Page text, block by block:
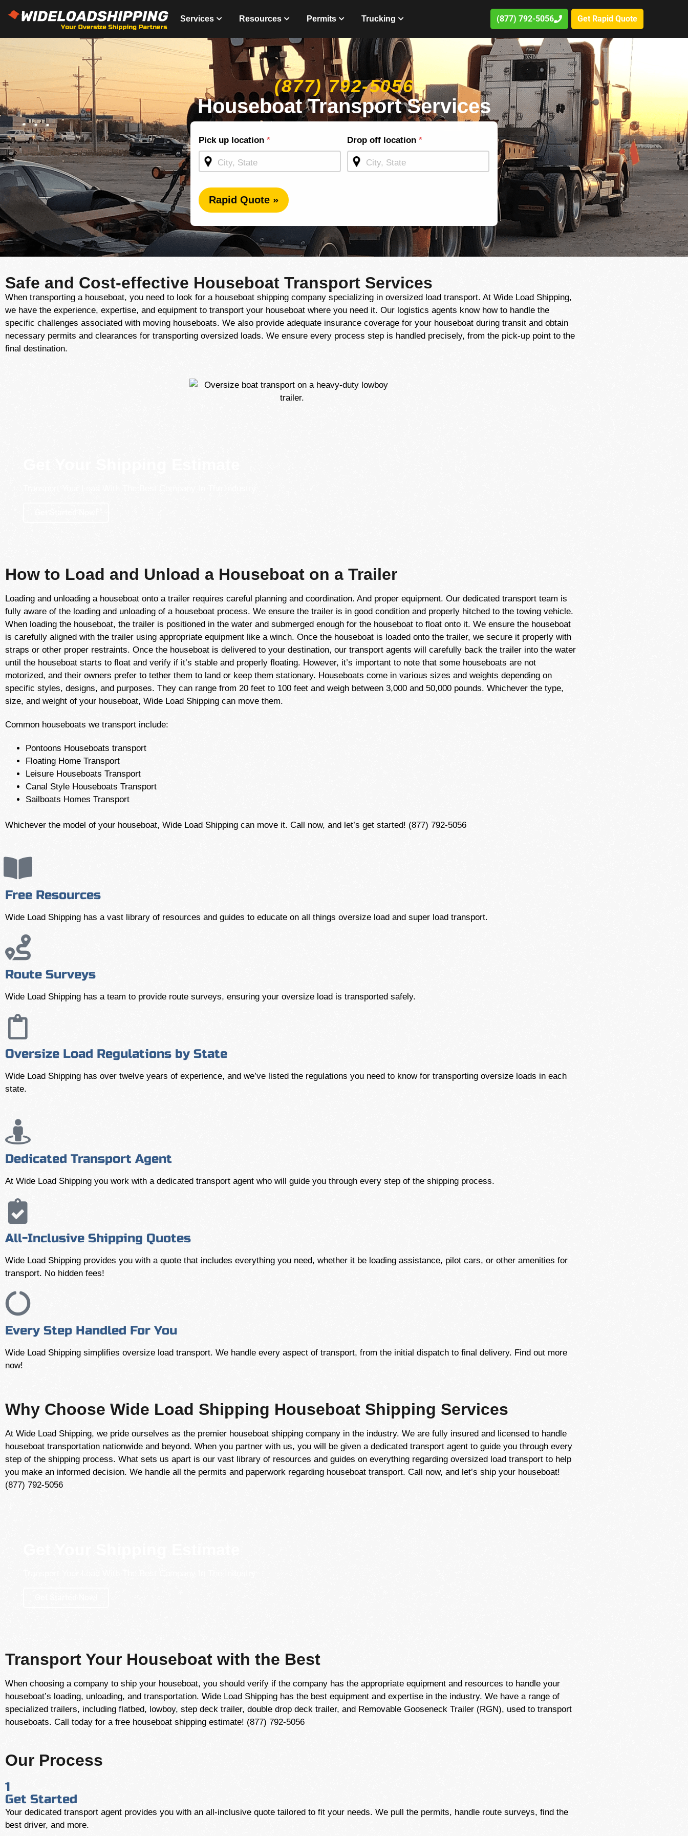
Services Resources Permits Trucking (877) 792-5056 Get Rapid Quote
(877) 792-5056
Houseboat Transport Services
Shipping
Quote -
Homepage
Pick up location * Drop off location *
Rapid Quote »
Safe and Cost-effective Houseboat Transport Services
When transporting a houseboat, you need to look for a houseboat shipping company specializing in oversized load transport. At Wide Load Shipping,
we have the experience, expertise, and equipment to transport your houseboat where you need it. Our logistics agents know how to handle the
specific challenges associated with moving houseboats. We also provide adequate insurance coverage for your houseboat during transit and obtain
necessary permits and clearances for transporting oversized loads. We ensure every process step is handled precisely, from the pick-up point to the
final destination.
How to Load and Unload a Houseboat on a Trailer
Loading and unloading a houseboat onto a trailer requires careful planning and coordination. And proper equipment. Our dedicated transport team is
fully aware of the loading and unloading of a houseboat process. We ensure the trailer is in good condition and properly hitched to the towing vehicle.
When loading the houseboat, the trailer is positioned in the water and submerged enough for the houseboat to float onto it. We ensure the houseboat
is carefully aligned with the trailer using appropriate equipment like a winch. Once the houseboat is loaded onto the trailer, we secure it properly with
straps or other proper restraints. Once the houseboat is delivered to your destination, our transport agents will carefully back the trailer into the water
until the houseboat starts to float and verify if it’s stable and properly floating. However, it’s important to note that some houseboats are not
motorized, and their owners prefer to tether them to land or keep them stationary. Houseboats come in various sizes and weights depending on
specific styles, designs, and purposes. They can range from 20 feet to 100 feet and weigh between 3,000 and 50,000 pounds. Whichever the type,
size, and weight of your houseboat, Wide Load Shipping can move them.
Common houseboats we transport include:
Pontoons Houseboats transport
Floating Home Transport
Leisure Houseboats Transport
Canal Style Houseboats Transport
Sailboats Homes Transport
Whichever the model of your houseboat, Wide Load Shipping can move it. Call now, and let’s get started! (877) 792-5056
Free Resources
Wide Load Shipping has a vast library of resources and guides to educate on all things oversize load and super load transport.
Route Surveys
Wide Load Shipping has a team to provide route surveys, ensuring your oversize load is transported safely.
Oversize Load Regulations by State
Wide Load Shipping has over twelve years of experience, and we’ve listed the regulations you need to know for transporting oversize loads in each
state.
Dedicated Transport Agent
At Wide Load Shipping you work with a dedicated transport agent who will guide you through every step of the shipping process.
All-Inclusive Shipping Quotes
Wide Load Shipping provides you with a quote that includes everything you need, whether it be loading assistance, pilot cars, or other amenities for
transport. No hidden fees!
Every Step Handled For You
Wide Load Shipping simplifies oversize load transport. We handle every aspect of transport, from the initial dispatch to final delivery. Find out more
now!
Why Choose Wide Load Shipping Houseboat Shipping Services
At Wide Load Shipping, we pride ourselves as the premier houseboat shipping company in the industry. We are fully insured and licensed to handle
houseboat transportation nationwide and beyond. When you partner with us, you will be given a dedicated transport agent to guide you through every
step of the shipping process. What sets us apart is our vast library of resources and guides on everything regarding oversized load transport to help
you make an informed decision. We handle all the permits and paperwork regarding houseboat transport. Call now, and let’s ship your houseboat!
(877) 792-5056
Transport Your Houseboat with the Best
When choosing a company to ship your houseboat, you should verify if the company has the appropriate equipment and resources to handle your
houseboat’s loading, unloading, and transportation. Wide Load Shipping has the best equipment and expertise in the industry. We have a range of
specialized trailers, including flatbed, lowboy, step deck trailer, double drop deck trailer, and Removable Gooseneck Trailer (RGN), used to transport
houseboats. Call today for a free houseboat shipping estimate! (877) 792-5056
Our Process
1
Get Started
Your dedicated transport agent provides you with an all-inclusive quote tailored to fit your needs. We pull the permits, handle route surveys, find the
best driver, and more.